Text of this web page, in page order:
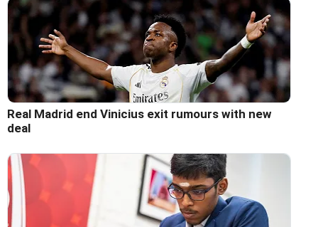
Real Madrid end Vinicius exit rumours with new
deal